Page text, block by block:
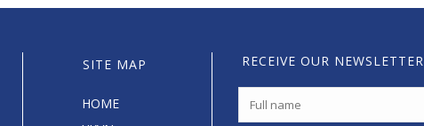
SITE MAP
HOME
RECEIVE OUR NEWSLETTER